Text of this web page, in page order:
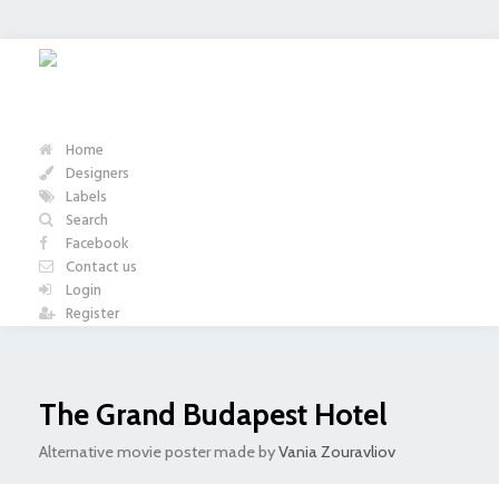
Home
Designers
Labels
Search
Facebook
Contact us
Login
Register
The Grand Budapest Hotel
Alternative movie poster made byVania Zouravliov